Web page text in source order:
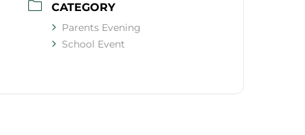
CATEGORY
Parents Evening
School Event